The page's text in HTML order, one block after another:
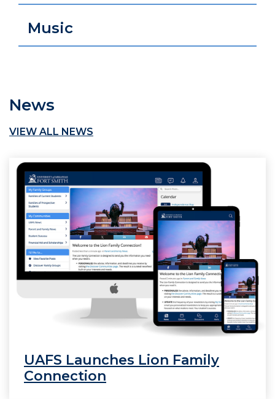
Music
News
VIEW ALL NEWS
UAFS Launches Lion Family
Connection